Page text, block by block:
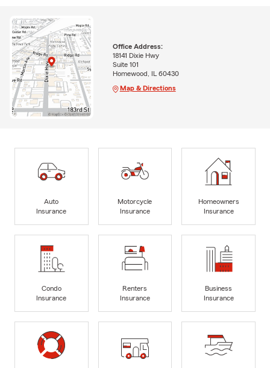
Office Address:
18141 Dixie Hwy
Suite 101
Homewood, IL 60430
Map & Directions
Auto
Insurance
Motorcycle
Insurance
Homeowners
Insurance
Condo
Insurance
Renters
Insurance
Business
Insurance